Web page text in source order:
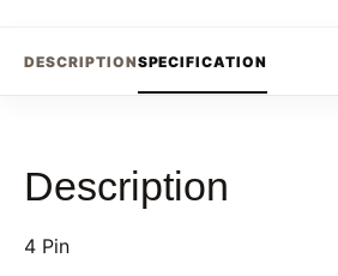
DESCRIPTIONSPECIFICATION
Description
4 Pin